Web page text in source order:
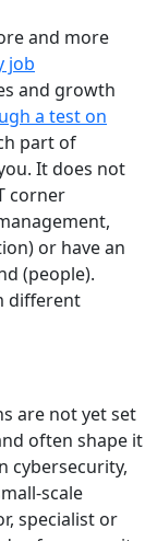
and more
job
and growth
a test on
part of
It does not
corner
or have an
(people).
different
are not yet set
often shape it
cybersecurity,
scale
specialist or